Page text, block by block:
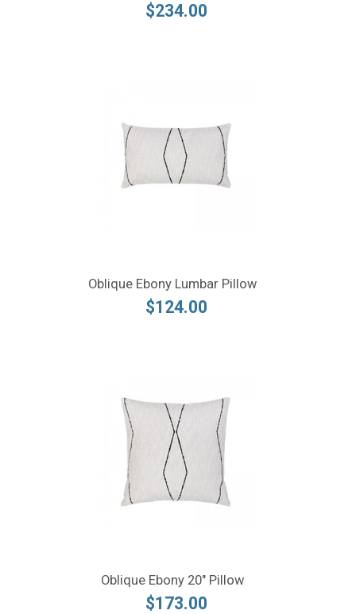
$234.00
Oblique Ebony Lumbar Pillow
$124.00
Oblique Ebony 20" Pillow
$173.00